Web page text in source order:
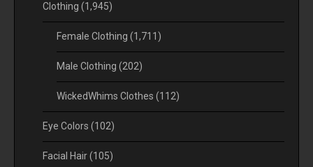
Clothing (1,945)
Female Clothing (1,711)
Male Clothing (202)
WickedWhims Clothes (112)
Eye Colors (102)
Facial Hair(105)